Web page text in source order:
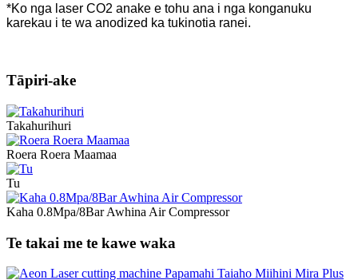
*Ko nga laser CO2 anake e tohu ana i nga konganuku
karekau i te wa anodized ka tukinotia ranei.
Tāpiri-ake
Takahurihuri
Roera Roera Maamaa
Tu
Kaha 0.8Mpa/8Bar Awhina Air Compressor
Te takai me te kawe waka